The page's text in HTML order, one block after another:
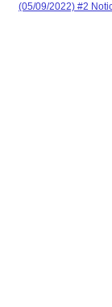
(05/09/2022) #2